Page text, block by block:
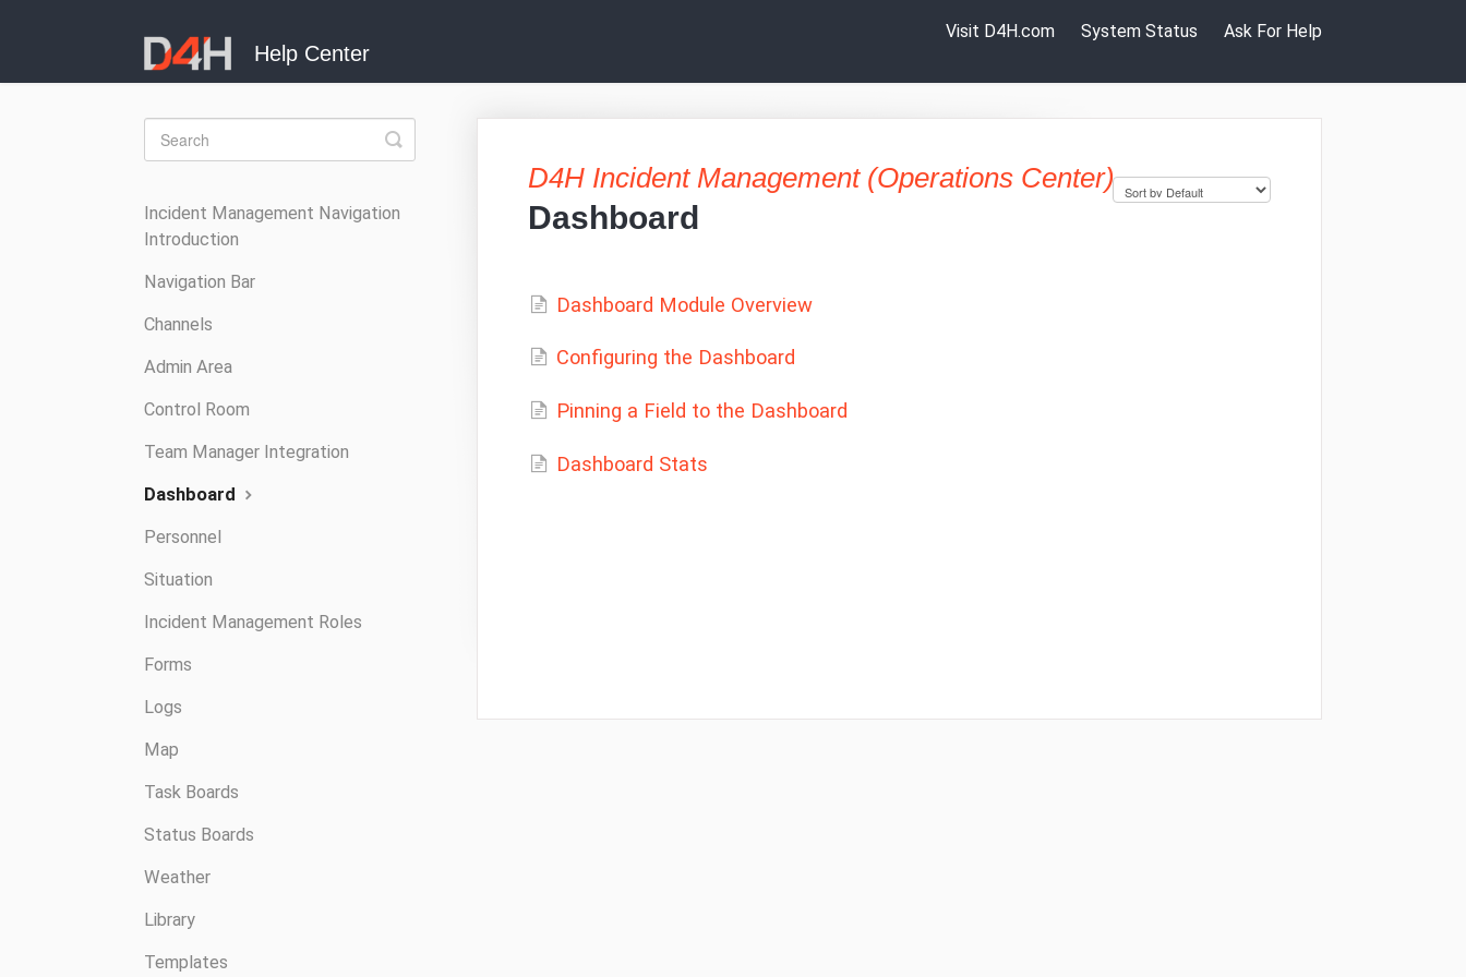
Visit D4H.com System Status Ask For Help
D4H Incident Management (Operations Center)
Dashboard
Dashboard Module Overview
Configuring the Dashboard
Pinning a Field to the Dashboard
Dashboard Stats
Toggle
Search
Incident Management Navigation
Introduction
Navigation Bar
Channels
Admin Area
Control Room
Team Manager Integration
Dashboard
Personnel
Situation
Incident Management Roles
Forms
Logs
Map
Task Boards
Status Boards
Weather
Library
Templates